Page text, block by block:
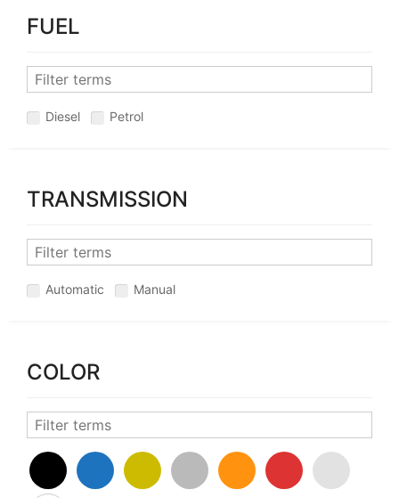
FUEL
Diesel Petrol
TRANSMISSION
Automatic Manual
COLOR